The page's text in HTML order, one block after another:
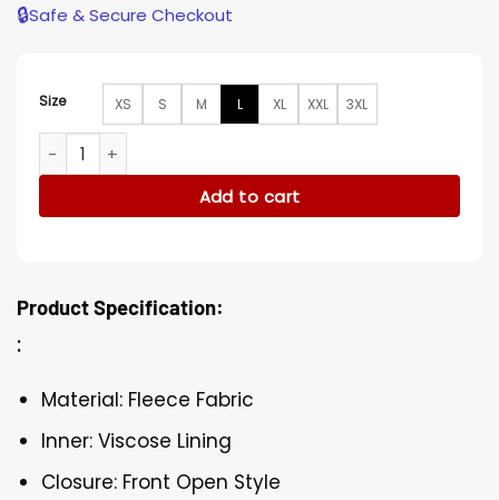
🔒Safe & Secure Checkout
Size XS S M L XL XXL 3XL
The Woman In The Window Amy Adams Fleece Red Coat
Add to cart
Product Specification:
:
Material: Fleece Fabric
Inner: Viscose Lining
Closure: Front Open Style